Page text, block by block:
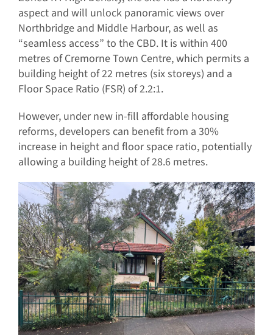
aspect and will unlock panoramic views over
Northbridge and Middle Harbour, as well as
“seamless access” to the CBD. It is within 400
metres of Cremorne Town Centre, which permits a
building height of 22 metres (six storeys) and a
Floor Space Ratio (FSR) of 2.2:1.
However, under new in-fill affordable housing
reforms, developers can benefit from a 30%
increase in height and floor space ratio, potentially
allowing a building height of 28.6 metres.